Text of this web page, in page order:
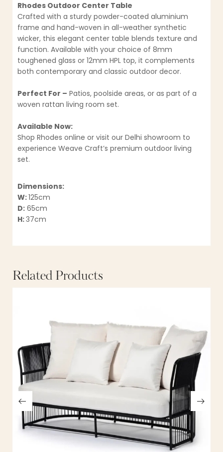
Rhodes Outdoor Center Table
Crafted with a sturdy powder-coated aluminium
frame and hand-woven in all-weather synthetic
wicker, this elegant center table blends texture and
function. Available with your choice of 8mm
toughened glass or 12mm HPL top, it complements
both contemporary and classic outdoor decor.
Perfect For – Patios, poolside areas, or as part of a
woven rattan living room set.
Available Now:
Shop Rhodes online or visit our Delhi showroom to
experience Weave Craft’s premium outdoor living
set.
Dimensions:
W:125cm
D: 65cm
H:37cm
Related Products